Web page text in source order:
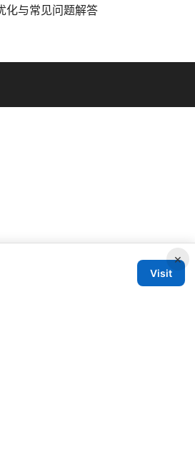
化与常见问题解答
×
Visit